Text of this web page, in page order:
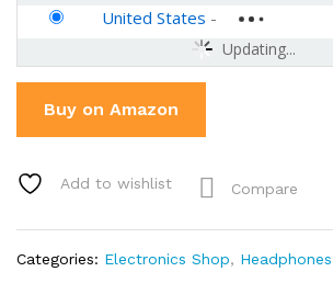
Updating...
United States -
Buy on Amazon
Add to wishlist Compare
Categories: Electronics Shop, Headphones